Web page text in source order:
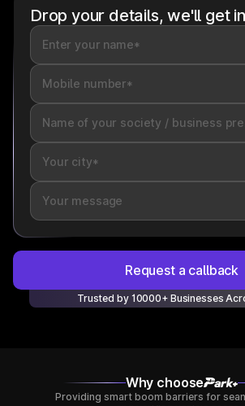
Drop your details, we'll get
Request a callback
Trusted by 10000+ Businesses
Why choose
Providing smart boom barriers for